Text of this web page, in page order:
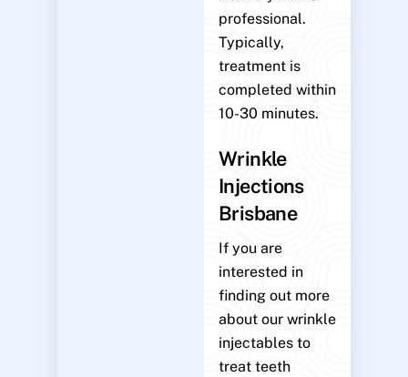
professional.
Typically,
treatment is
completed within
10-30 minutes.
Wrinkle
Injections
Brisbane
If you are
interested in
finding out more
about our wrinkle
injectables to
treat teeth